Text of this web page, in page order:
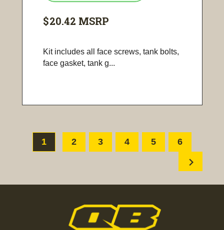
$20.42 MSRP
Kit includes all face screws, tank bolts,
face gasket, tank g...
1 2 3 4 5 6
chevron_right